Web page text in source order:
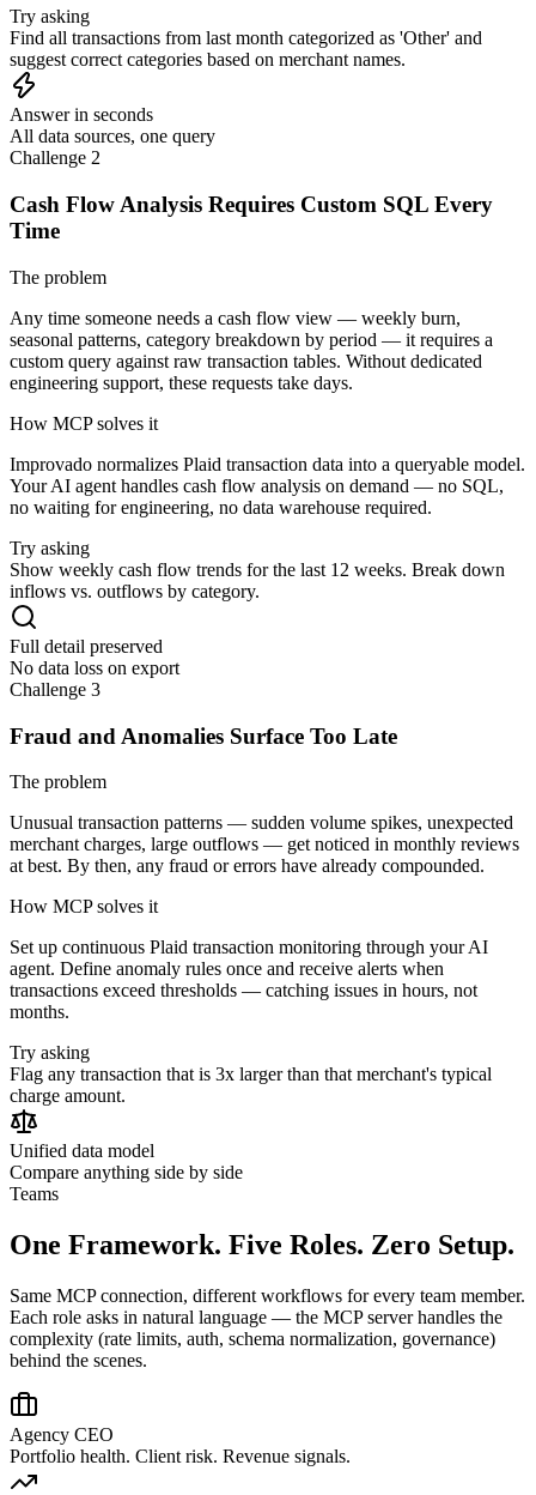
Try asking
Find all transactions from last month categorized as 'Other' and
suggest correct categories based on merchant names.
Answer in seconds
All data sources, one query
Challenge 2
Cash Flow Analysis Requires Custom SQL Every
Time
The problem
Any time someone needs a cash flow view — weekly burn,
seasonal patterns, category breakdown by period — it requires a
custom query against raw transaction tables. Without dedicated
engineering support, these requests take days.
How MCP solves it
Improvado normalizes Plaid transaction data into a queryable model.
Your AI agent handles cash flow analysis on demand — no SQL,
no waiting for engineering, no data warehouse required.
Try asking
Show weekly cash flow trends for the last 12 weeks. Break down
inflows vs. outflows by category.
Full detail preserved
No data loss on export
Challenge 3
Fraud and Anomalies Surface Too Late
The problem
Unusual transaction patterns — sudden volume spikes, unexpected
merchant charges, large outflows — get noticed in monthly reviews
at best. By then, any fraud or errors have already compounded.
How MCP solves it
Set up continuous Plaid transaction monitoring through your AI
agent. Define anomaly rules once and receive alerts when
transactions exceed thresholds — catching issues in hours, not
months.
Try asking
Flag any transaction that is 3x larger than that merchant's typical
charge amount.
Unified data model
Compare anything side by side
Teams
One Framework. Five Roles. Zero Setup.
Same MCP connection, different workflows for every team member.
Each role asks in natural language — the MCP server handles the
complexity (rate limits, auth, schema normalization, governance)
behind the scenes.
Agency CEO
Portfolio health. Client risk. Revenue signals.